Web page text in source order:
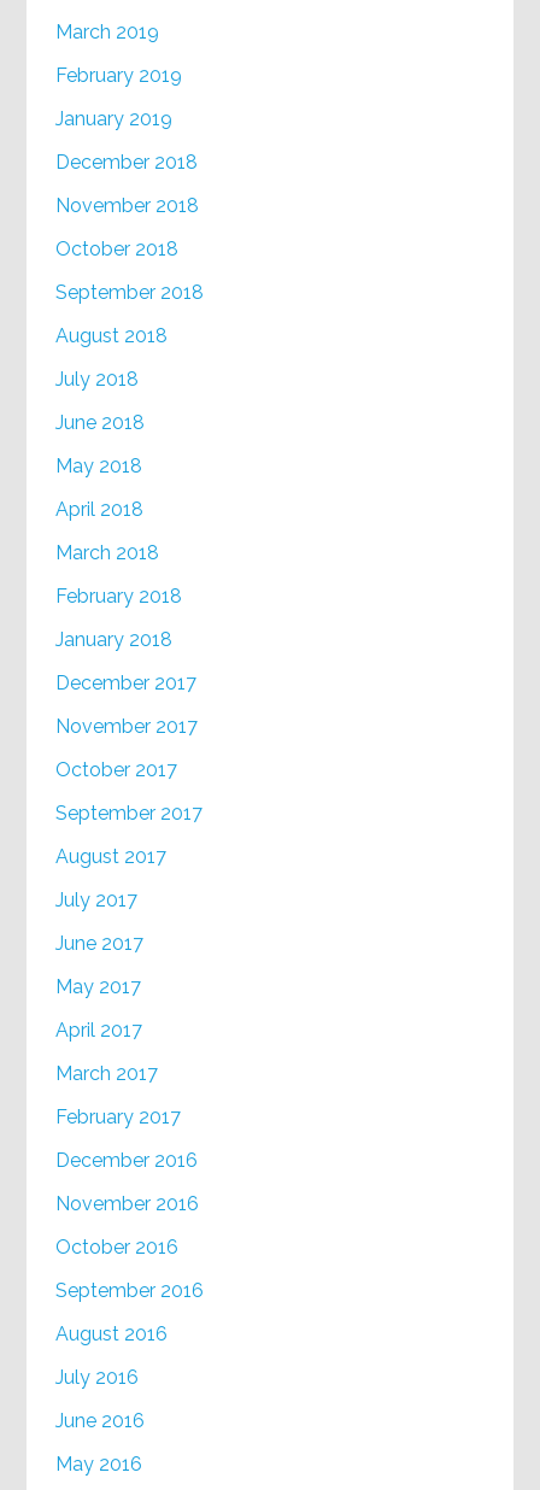
March 2019
February 2019
January 2019
December 2018
November 2018
October 2018
September 2018
August 2018
July 2018
June 2018
May 2018
April 2018
March 2018
February 2018
January 2018
December 2017
November 2017
October 2017
September 2017
August 2017
July 2017
June 2017
May 2017
April 2017
March 2017
February 2017
December 2016
November 2016
October 2016
September 2016
August 2016
July 2016
June 2016
May 2016